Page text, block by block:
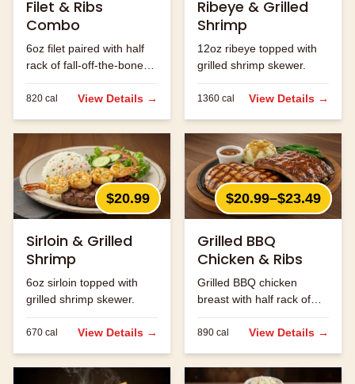
Filet & Ribs
Combo
6oz filet paired with half
rack of fall-off-the-bone
ribs.
820 cal View Details →
Ribeye & Grilled
Shrimp
12oz ribeye topped with
grilled shrimp skewer.
1360 cal View Details →
$20.99
Sirloin & Grilled
Shrimp
6oz sirloin topped with
grilled shrimp skewer.
670 cal View Details →
$20.99–$23.49
Grilled BBQ
Chicken & Ribs
Grilled BBQ chicken
breast with half rack of
ribs.
890 cal View Details →